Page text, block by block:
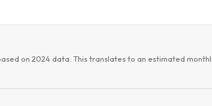
on 2024 data. This translates to an estimated